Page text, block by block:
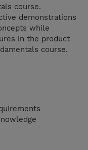
course.
demonstrations
while
in the product
course.